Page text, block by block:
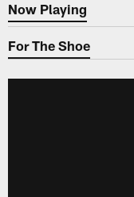
Now Playing
Now Playing
For The Shoe